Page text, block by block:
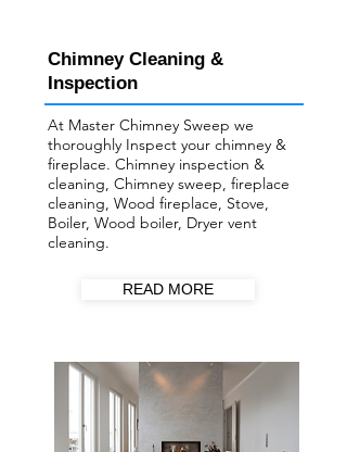
Chimney Cleaning &
Inspection
At Master Chimney Sweep we
thoroughly Inspect your ​chimney &
fireplace. Chimney inspection &
cleaning, Chimney sweep, fireplace
cleaning, Wood fireplace, Stove,
Boiler, Wood boiler, Dryer vent
cleaning.
READ MORE